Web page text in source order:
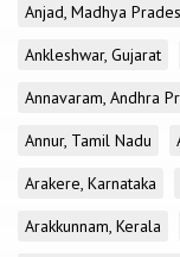
Anjad, Madhya
Ankleshwar, Gujarat
Annavaram, Andhra
Annur, Tamil Nadu
Arakere, Karnataka
Arakkunnam, Kerala